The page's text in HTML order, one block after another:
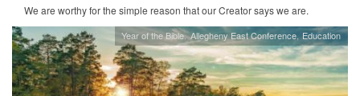
We are worthy for the simple reason that our Creator says we are.
Year of the Bible Allegheny East Conference Education